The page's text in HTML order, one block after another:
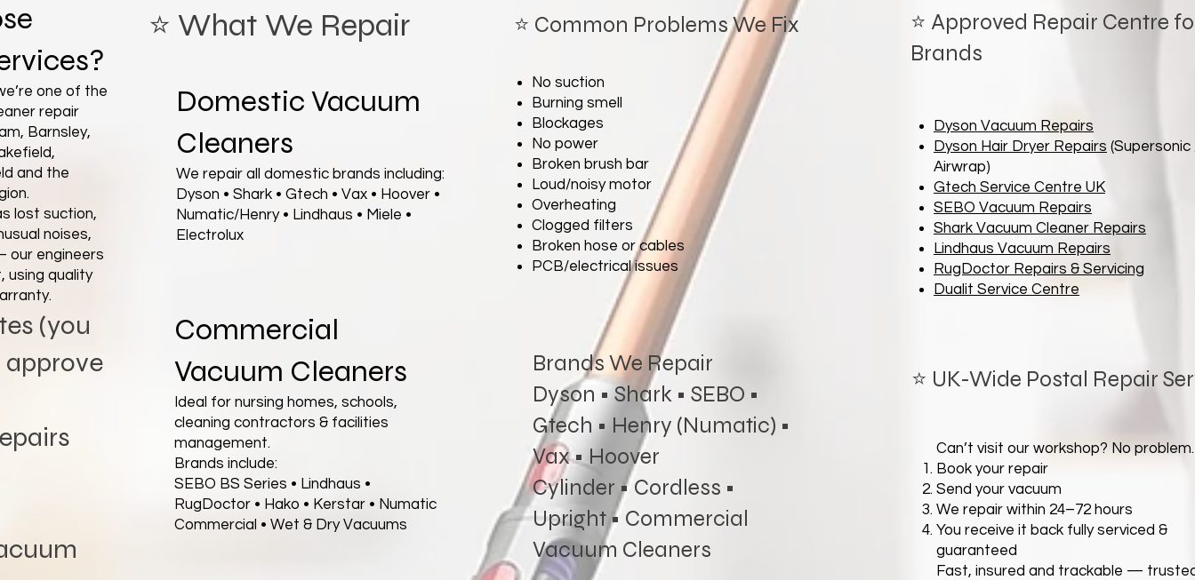
one of the
repair
Barnsley,
and the
lost suction,
noises,
our engineers
using quality
(you
approve
⭐ What We Repair ⭐ Common Problems We Fix
Domestic Vacuum
Cleaners
We repair all domestic brands including:
Dyson • Shark • Gtech • Vax • Hoover •
Numatic/Henry • Lindhaus • Miele •
Electrolux
Commercial
Vacuum Cleaners
Ideal for nursing homes, schools,
cleaning contractors & facilities
management.
Brands include:
SEBO BS Series • Lindhaus •
RugDoctor • Hako • Kerstar • Numatic
Commercial • Wet & Dry Vacuums
No suction
Burning smell
Blockages
No power
Broken brush bar
Loud/noisy motor
Overheating
Clogged filters
Broken hose or cables
PCB/electrical issues
Brands We Repair
Dyson • Shark • SEBO •
Gtech • Henry (Numatic) •
Vax • Hoover
Cylinder • Cordless •
Upright • Commercial
Vacuum Cleaners
⭐ Approved Repair Centre
Brands
Dyson Vacuum Repairs
Dyson Hair Dryer Repairs (Supersonic
Airwrap)
Gtech Service Centre UK
SEBO Vacuum Repairs
Shark Vacuum Cleaner Repairs
Lindhaus Vacuum Repairs
RugDoctor Repairs & Servicing
Dualit Service Centre
⭐ UK-Wide Postal Repair
Can’t visit our workshop? No problem.
Book your repair
Send your vacuum
We repair within 24–72 hours
You receive it back fully serviced &
guaranteed
Fast, insured and trackable —